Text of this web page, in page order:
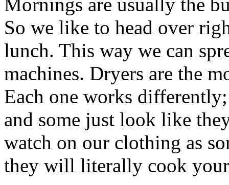
Mornings are usually the
So we like to head over
lunch. This way we can
machines. Dryers are the
Each one works
and some just look like
watch on our clothing as
they will literally cook